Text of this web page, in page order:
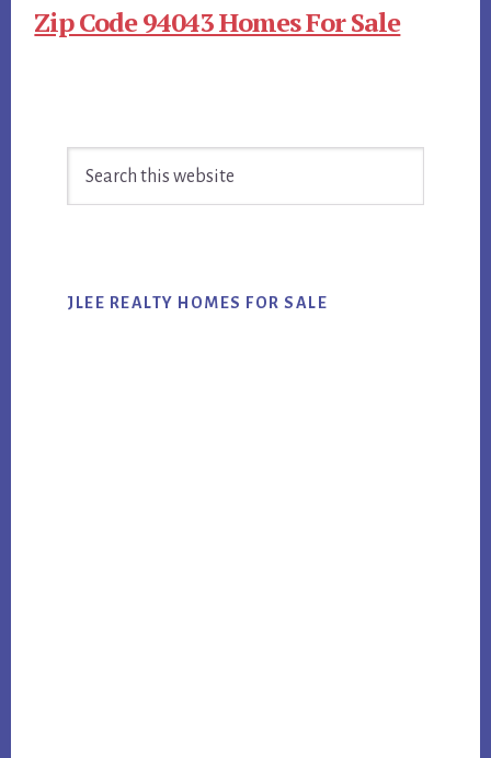
Zip Code 94043 Homes For Sale
Sidebar
JLEE REALTY HOMES FOR SALE